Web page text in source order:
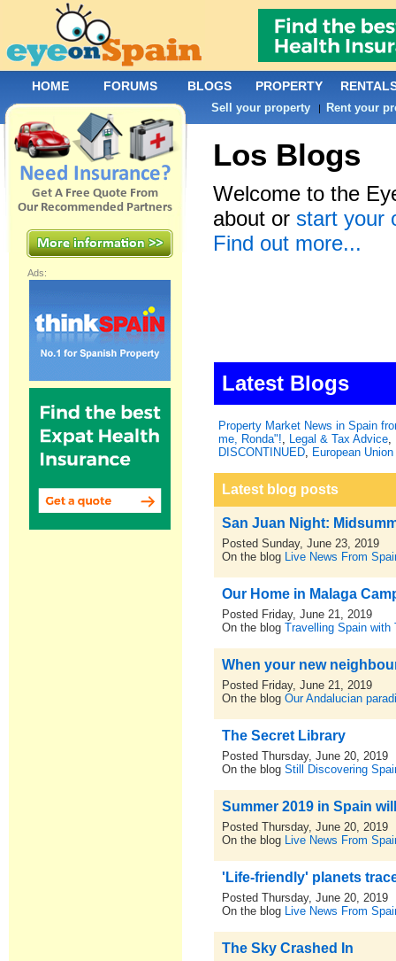
Los Blogs
Welcome to the
about or start your
Find out more...
Latest Blogs
Property Market News in Spain
me, Ronda"!, Legal & Tax Advice,
DISCONTINUED, European
Latest blog posts
San Juan Night:
Posted Sunday, June 23, 2019
On the blog Live News From
Our Home in Malaga
Posted Friday, June 21, 2019
On the blogTravelling Spain with
When your new
Posted Friday, June 21, 2019
On the blogOur Andalucian
The Secret Library
Posted Thursday, June 20, 2019
On the blogStill Discovering
Summer 2019 in Spain
Posted Thursday, June 20, 2019
On the blog Live News From
'Life-friendly' planets
Posted Thursday, June 20, 2019
On the blog Live News From
The Sky Crashed In
Ads:
HOME FORUMS BLOGS PROPERTY
Sell your property | Rent your